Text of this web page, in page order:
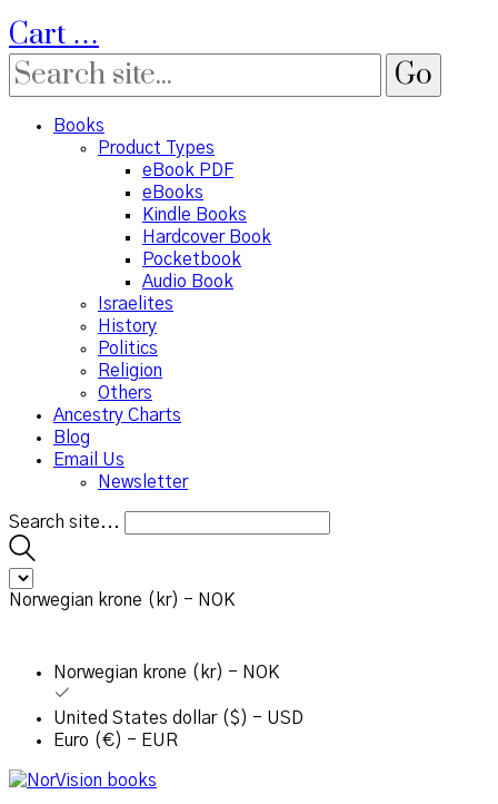
Cart …
Books
Product Types
eBook PDF
eBooks
Kindle Books
Hardcover Book
Pocketbook
Audio Book
Israelites
History
Politics
Religion
Others
Ancestry Charts
Blog
Email Us
Newsletter
Search site...
Norwegian krone (kr) - NOK
Norwegian krone (kr) - NOK
United States dollar ($) - USD
Euro (€) - EUR